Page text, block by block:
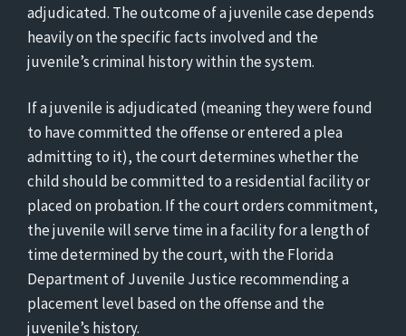
adjudicated. The outcome of a juvenile case depends
heavily on the specific facts involved and the
juvenile’s criminal history within the system.
If a juvenile is adjudicated (meaning they were found
to have committed the offense or entered a plea
admitting to it), the court determines whether the
child should be committed to a residential facility or
placed on probation. If the court orders commitment,
the juvenile will serve time in a facility for a length of
time determined by the court, with the Florida
Department of Juvenile Justice recommending a
placement level based on the offense and the
juvenile’s history.